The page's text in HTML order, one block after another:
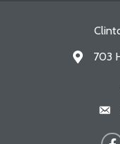
Address
703